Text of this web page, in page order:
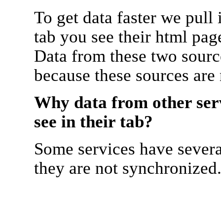
To get data faster we
tab you see their html
Data from these two
because these sources
Why data from other
see in their tab?
Some services have
they are not synchronized.